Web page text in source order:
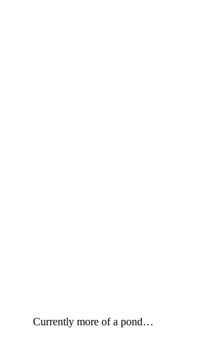
Currently more of a pond…